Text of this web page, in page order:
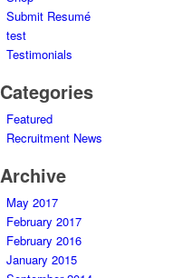
Submit Resumé
test
Testimonials
Categories
Featured
Recruitment News
Archive
May 2017
February 2017
February 2016
January 2015